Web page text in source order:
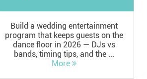
Build a wedding entertainment
program that keeps guests on the
dance floor in 2026 — DJs vs
bands, timing tips, and the ...
More